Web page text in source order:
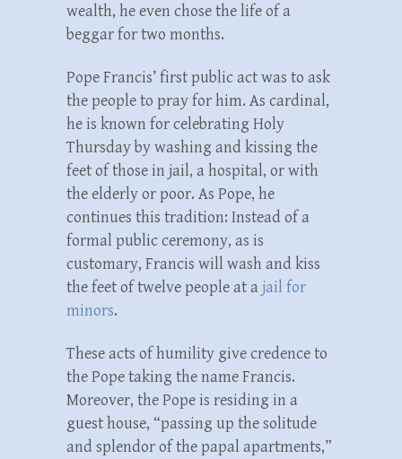
wealth, he even chose the life of a
beggar for two months.
Pope Francis’ first public act was to ask
the people to pray for him. As cardinal,
he is known for celebrating Holy
Thursday by washing and kissing the
feet of those in jail, a hospital, or with
the elderly or poor. As Pope, he
continues this tradition: Instead of a
formal public ceremony, as is
customary, Francis will wash and kiss
the feet of twelve people at a jail for
minors.
These acts of humility give credence to
the Pope taking the name Francis.
Moreover, the Pope is residing in a
guest house, “passing up the solitude
and splendor of the papal apartments,”